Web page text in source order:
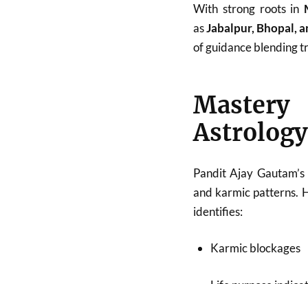
With strong roots in
asJabalpur, Bhopal,
of guidance blending
Astrology
Pandit Ajay
and karmic patterns.
identifies:
Karmic blockages